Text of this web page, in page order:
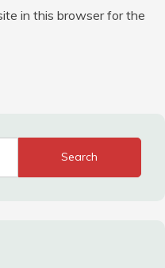
in this browser for the
Search